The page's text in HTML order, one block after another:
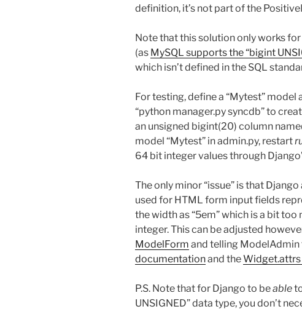
definition, it’s not part of the
Note that this solution only works
(as MySQL supports the “bigint
which isn’t defined in the SQL
For testing, define a “Mytest” model
“python manager.py syncdb” to
an unsigned bigint(20) column
model “Mytest” in admin.py, restart
64 bit integer values through
The only minor “issue” is that
used for HTML form input fields
the width as “5em” which is a bit
integer. This can be adjusted
ModelForm and telling ModelAdmin
documentationand the
P.S. Note that for Django to beable
UNSIGNED” data type, you don’t